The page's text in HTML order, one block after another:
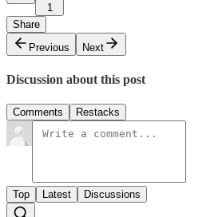
1
Share
Previous
Next
Discussion about this post
Comments Restacks
Top Latest Discussions